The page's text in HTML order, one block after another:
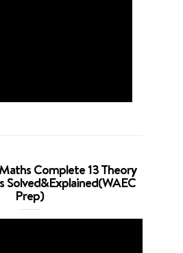
Complete 13 Theory
Solved&Explained(WAEC
Prep)